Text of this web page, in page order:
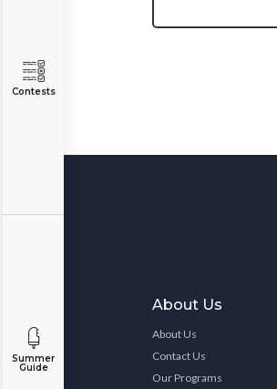
Contests
Summer
Guide
About Us
About Us
Contact Us
Our Programs